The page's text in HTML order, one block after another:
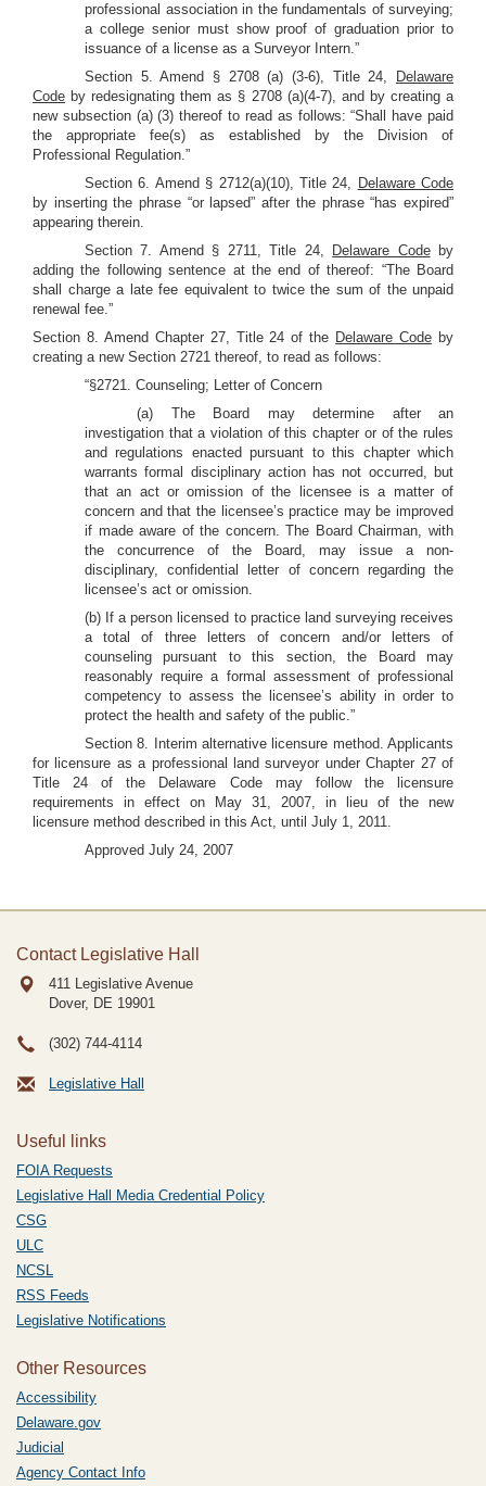
professional association in the fundamentals of surveying;
a college senior must show proof of graduation prior to
issuance of a license as a Surveyor Intern.”
Section 5. Amend § 2708 (a) (3-6), Title 24,
Delaware
Code by redesignating them as § 2708 (a)(4-7), and by creating a
new subsection (a) (3) thereof to read as follows: “Shall have paid
the appropriate fee(s) as established by the Division of
Professional Regulation.”
Section 6. Amend § 2712(a)(10), Title 24, Delaware Code
by inserting the phrase “or lapsed” after the phrase “has expired”
appearing therein.
Section 7. Amend § 2711, Title 24,
Delaware Codeby
adding the following sentence at the end of thereof: “The Board
shall charge a late fee equivalent to twice the sum of the unpaid
renewal fee.”
Section 8. Amend Chapter 27, Title 24 of the Delaware Code by
creating a new Section 2721 thereof, to read as follows:
“§2721. Counseling; Letter of Concern
(a) The Board may determine after an
investigation that a violation of this chapter or of the rules
and regulations enacted pursuant to this chapter which
warrants formal disciplinary action has not occurred, but
that an act or omission of the licensee is a matter of
concern and that the licensee’s practice may be improved
if made aware of the concern. The Board Chairman, with
the concurrence of the Board, may issue a non-
disciplinary, confidential letter of concern regarding the
licensee’s act or omission.
(b) If a person licensed to practice land surveying receives
a total of three letters of concern and/or letters of
counseling pursuant to this section, the Board may
reasonably require a formal assessment of professional
competency to assess the licensee’s ability in order to
protect the health and safety of the public.”
Section 8. Interim alternative licensure method. Applicants
for licensure as a professional land surveyor under Chapter 27 of
Title 24 of the Delaware Code may follow the licensure
requirements in effect on May 31, 2007, in lieu of the new
licensure method described in this Act, until July 1, 2011.
Approved July 24, 2007
Contact Legislative Hall
411 Legislative Avenue
Dover, DE 19901
(302) 744-4114
Legislative Hall
Useful links
FOIA Requests
Legislative Hall Media Credential Policy
CSG
ULC
NCSL
RSS Feeds
Legislative Notifications
Other Resources
Accessibility
Delaware.gov
Judicial
Agency Contact Info